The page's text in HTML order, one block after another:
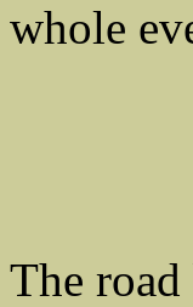
whole
The